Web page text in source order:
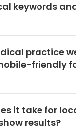
Google looks at
your
they were
consistently
tend to rank
means
them.
keywords
like "family
near
in your
meta
This helps
practice
friendly
providers are
it take for
results?